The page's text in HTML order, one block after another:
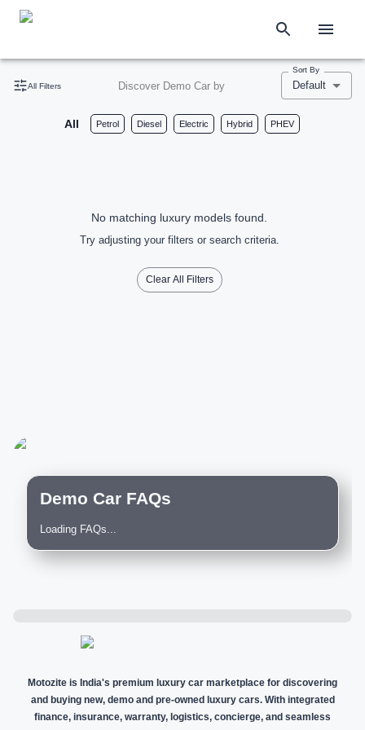
All Filters Discover Demo Car by
Sort By
Default
All Petrol Diesel Electric Hybrid PHEV
No matching luxury models found.
Try adjusting your filters or search criteria.
Clear All Filters
Demo Car FAQs
Loading FAQs...
Motozite is India's premium luxury car marketplace for discovering
and buying new, demo and pre-owned luxury cars. With integrated
finance, insurance, warranty, logistics, concierge, and seamless